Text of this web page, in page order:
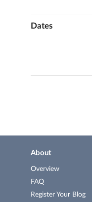
Dates
About
Overview
FAQ
Register Your Blog